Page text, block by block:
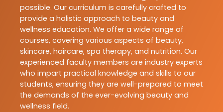
possible. Our curriculum is carefully crafted to
provide a holistic approach to beauty and
wellness education. We offer a wide range of
courses, covering various aspects of beauty,
skincare, haircare, spa therapy, and nutrition. Our
experienced faculty members are industry experts
who impart practical knowledge and skills to our
students, ensuring they are well-prepared to meet
the demands of the ever-evolving beauty and
wellness field.